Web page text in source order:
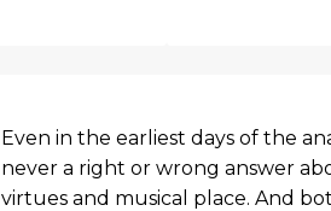
Even in the earliest days of the
never a right or wrong answer
virtues and musical place. And